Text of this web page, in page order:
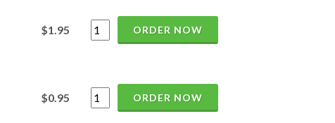
$1.95 ORDER NOW
$0.95 ORDER NOW